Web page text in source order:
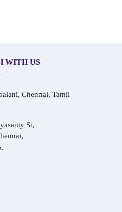
WITH US
Chennai, Tamil
St,